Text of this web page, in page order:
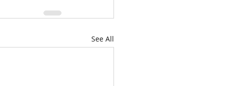
See All